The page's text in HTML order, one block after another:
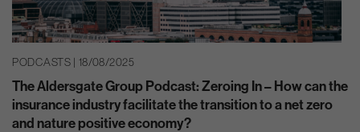
PODCASTS | 18/08/2025
The Aldersgate Group Podcast: Zeroing In – How can the
insurance industry facilitate the transition to a net zero
and nature positive economy?